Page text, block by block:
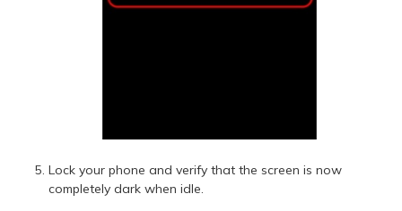
Lock your phone and verify that the screen is now
completely dark when idle.